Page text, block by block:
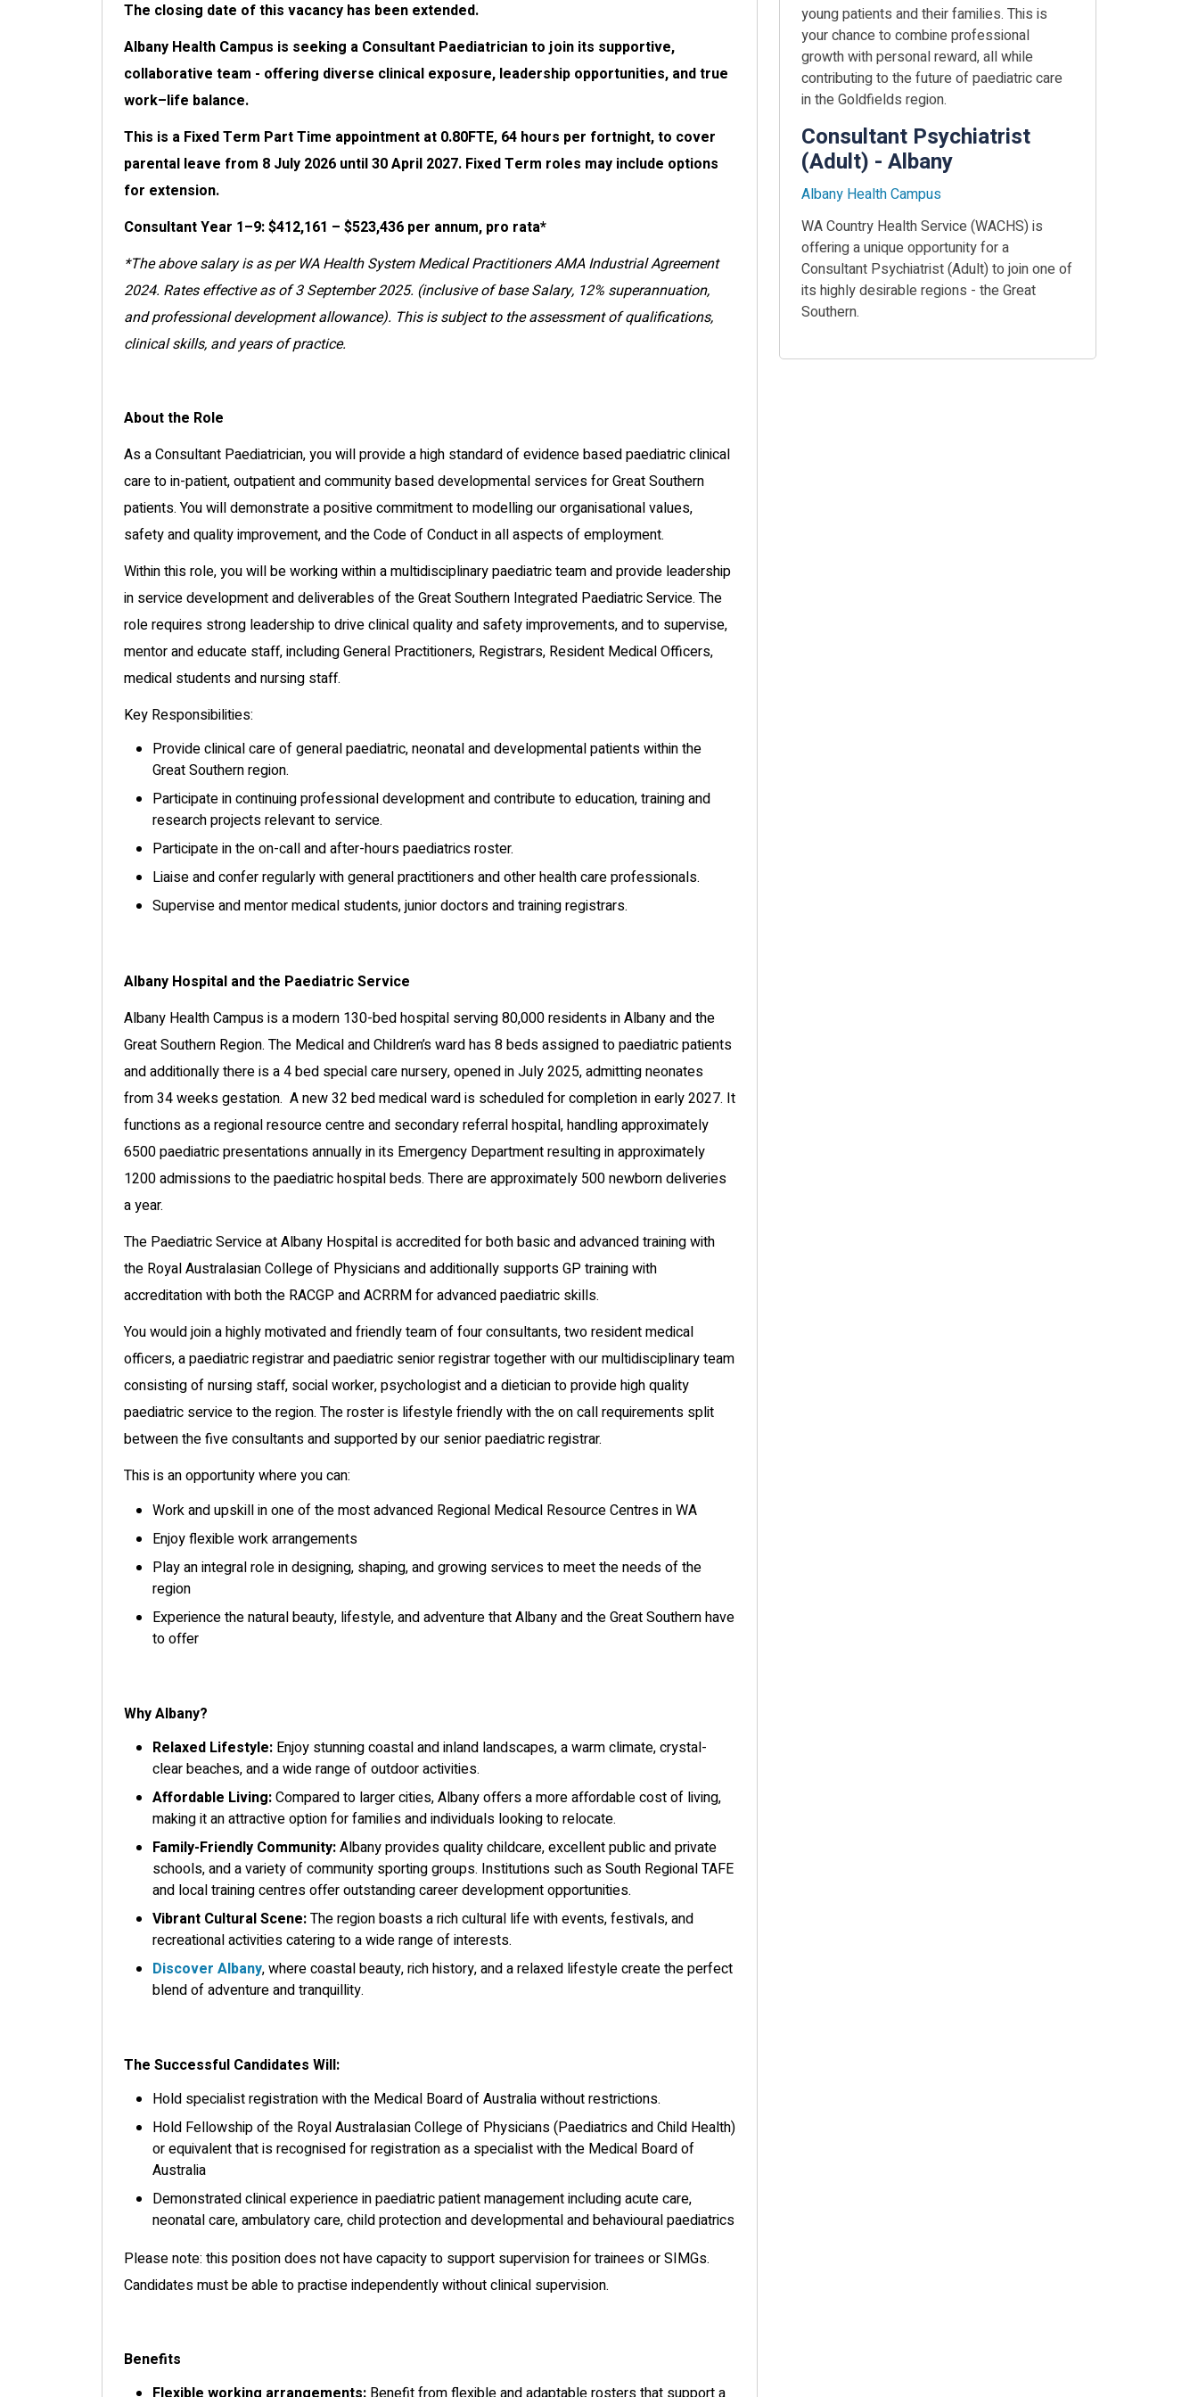
The closing date of this vacancy has been extended.
Albany Health Campus is seeking a Consultant Paediatrician to join its supportive,
collaborative team - offering diverse clinical exposure, leadership opportunities, and true
work–life balance.
This is a Fixed Term Part Time appointment at 0.80FTE, 64 hours per fortnight, to cover
parental leave from 8 July 2026 until 30 April 2027. Fixed Term roles may include options
for extension.
Consultant Year 1–9: $412,161 – $523,436 per annum, pro rata*
*The above salary is as per WA Health System Medical Practitioners AMA Industrial Agreement
2024. Rates effective as of 3 September 2025. (inclusive of base Salary, 12% superannuation,
and professional development allowance). This is subject to the assessment of qualifications,
clinical skills, and years of practice.
About the Role
As a Consultant Paediatrician, you will provide a high standard of evidence based paediatric clinical
care to in-patient, outpatient and community based developmental services for Great Southern
patients. You will demonstrate a positive commitment to modelling our organisational values,
safety and quality improvement, and the Code of Conduct in all aspects of employment.
Within this role, you will be working within a multidisciplinary paediatric team and provide leadership
in service development and deliverables of the Great Southern Integrated Paediatric Service. The
role requires strong leadership to drive clinical quality and safety improvements, and to supervise,
mentor and educate staff, including General Practitioners, Registrars, Resident Medical Officers,
medical students and nursing staff.
Key Responsibilities:
Provide clinical care of general paediatric, neonatal and developmental patients within the
Great Southern region.
Participate in continuing professional development and contribute to education, training and
research projects relevant to service.
Participate in the on-call and after-hours paediatrics roster.
Liaise and confer regularly with general practitioners and other health care professionals.
Supervise and mentor medical students, junior doctors and training registrars.
Albany Hospital and the Paediatric Service
Albany Health Campus is a modern 130-bed hospital serving 80,000 residents in Albany and the
Great Southern Region. The Medical and Children’s ward has 8 beds assigned to paediatric patients
and additionally there is a 4 bed special care nursery, opened in July 2025, admitting neonates
from 34 weeks gestation. A new 32 bed medical ward is scheduled for completion in early 2027. It
functions as a regional resource centre and secondary referral hospital, handling approximately
6500 paediatric presentations annually in its Emergency Department resulting in approximately
1200 admissions to the paediatric hospital beds. There are approximately 500 newborn deliveries
a year.
The Paediatric Service at Albany Hospital is accredited for both basic and advanced training with
the Royal Australasian College of Physicians and additionally supports GP training with
accreditation with both the RACGP and ACRRM for advanced paediatric skills.
You would join a highly motivated and friendly team of four consultants, two resident medical
officers, a paediatric registrar and paediatric senior registrar together with our multidisciplinary team
consisting of nursing staff, social worker, psychologist and a dietician to provide high quality
paediatric service to the region. The roster is lifestyle friendly with the on call requirements split
between the five consultants and supported by our senior paediatric registrar.
This is an opportunity where you can:
Work and upskill in one of the most advanced Regional Medical Resource Centres in WA
Enjoy flexible work arrangements
Play an integral role in designing, shaping, and growing services to meet the needs of the
region
Experience the natural beauty, lifestyle, and adventure that Albany and the Great Southern have
to offer
Why Albany?
Relaxed Lifestyle: Enjoy stunning coastal and inland landscapes, a warm climate, crystal-
clear beaches, and a wide range of outdoor activities.
Affordable Living:Compared to larger cities, Albany offers a more affordable cost of living,
making it an attractive option for families and individuals looking to relocate.
Family-Friendly Community:Albany provides quality childcare, excellent public and private
schools, and a variety of community sporting groups. Institutions such as South Regional TAFE
and local training centres offer outstanding career development opportunities.
Vibrant Cultural Scene:The region boasts a rich cultural life with events, festivals, and
recreational activities catering to a wide range of interests.
Discover Albany, where coastal beauty, rich history, and a relaxed lifestyle create the perfect
blend of adventure and tranquillity.
The Successful Candidates Will:
Hold specialist registration with the Medical Board of Australia without restrictions.
Hold Fellowship of the Royal Australasian College of Physicians (Paediatrics and Child Health)
or equivalent that is recognised for registration as a specialist with the Medical Board of
Australia
Demonstrated clinical experience in paediatric patient management including acute care,
neonatal care, ambulatory care, child protection and developmental and behavioural paediatrics
Please note: this position does not have capacity to support supervision for trainees or SIMGs.
Candidates must be able to practise independently without clinical supervision.
Benefits
young patients and their families. This is
your chance to combine professional
growth with personal reward, all while
contributing to the future of paediatric care
in the Goldfields region.
Consultant Psychiatrist
(Adult) - Albany
Albany Health Campus
WA Country Health Service (WACHS) is
offering a unique opportunity for a
Consultant Psychiatrist (Adult) to join one of
its highly desirable regions - the Great
Southern.